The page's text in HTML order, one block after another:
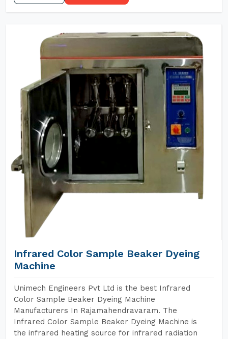
Infrared Color Sample Beaker Dyeing
Machine
Unimech Engineers Pvt Ltd is the best Infrared
Color Sample Beaker Dyeing Machine
Manufacturers In Rajamahendravaram. The
Infrared Color Sample Beaker Dyeing Machine is
the infrared heating source for infrared radiation